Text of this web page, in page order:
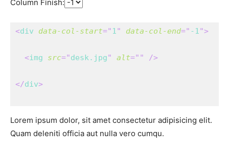
Column Finish:
<div data-col-start=" 1" data-col-end=" -1">
<img src="desk.jpg" alt=" " />
</div>
Lorem ipsum dolor, sit amet consectetur adipisicing elit.
Quam deleniti officia aut nulla vero cumqu.